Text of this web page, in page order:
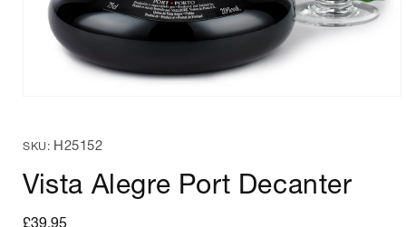
in
SKU:
SKU: H25152
Vista Alegre Port Decanter
Regular
£39.95